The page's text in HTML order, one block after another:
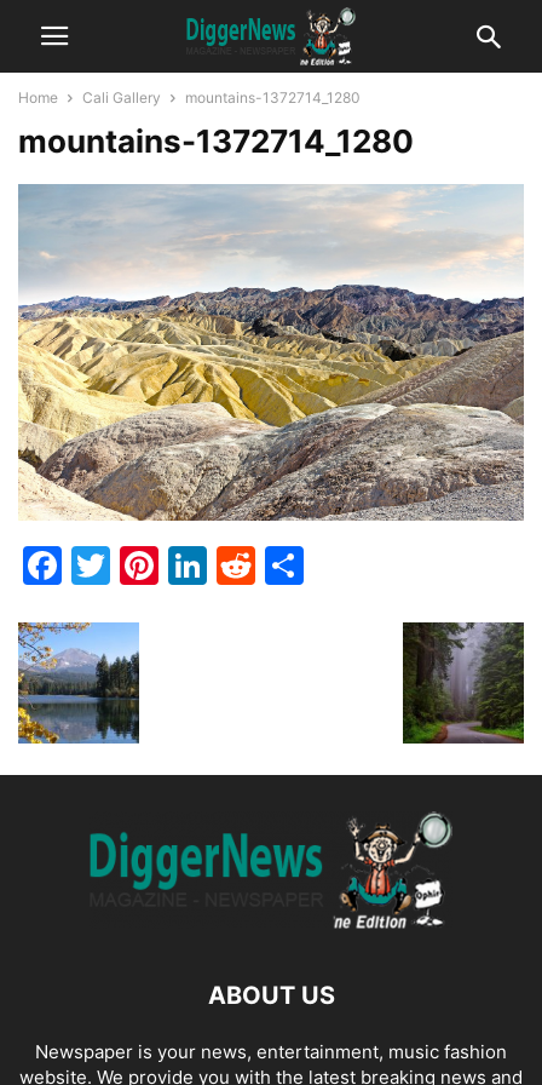
Home Cali Gallery mountains-1372714_1280
mountains-1372714_1280
Facebook
Twitter
Pinterest
LinkedIn
Reddit
ABOUT US
Newspaper is your news, entertainment, music fashion
website. We provide you with the latest breaking news and